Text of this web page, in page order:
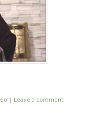
| Leave a comment